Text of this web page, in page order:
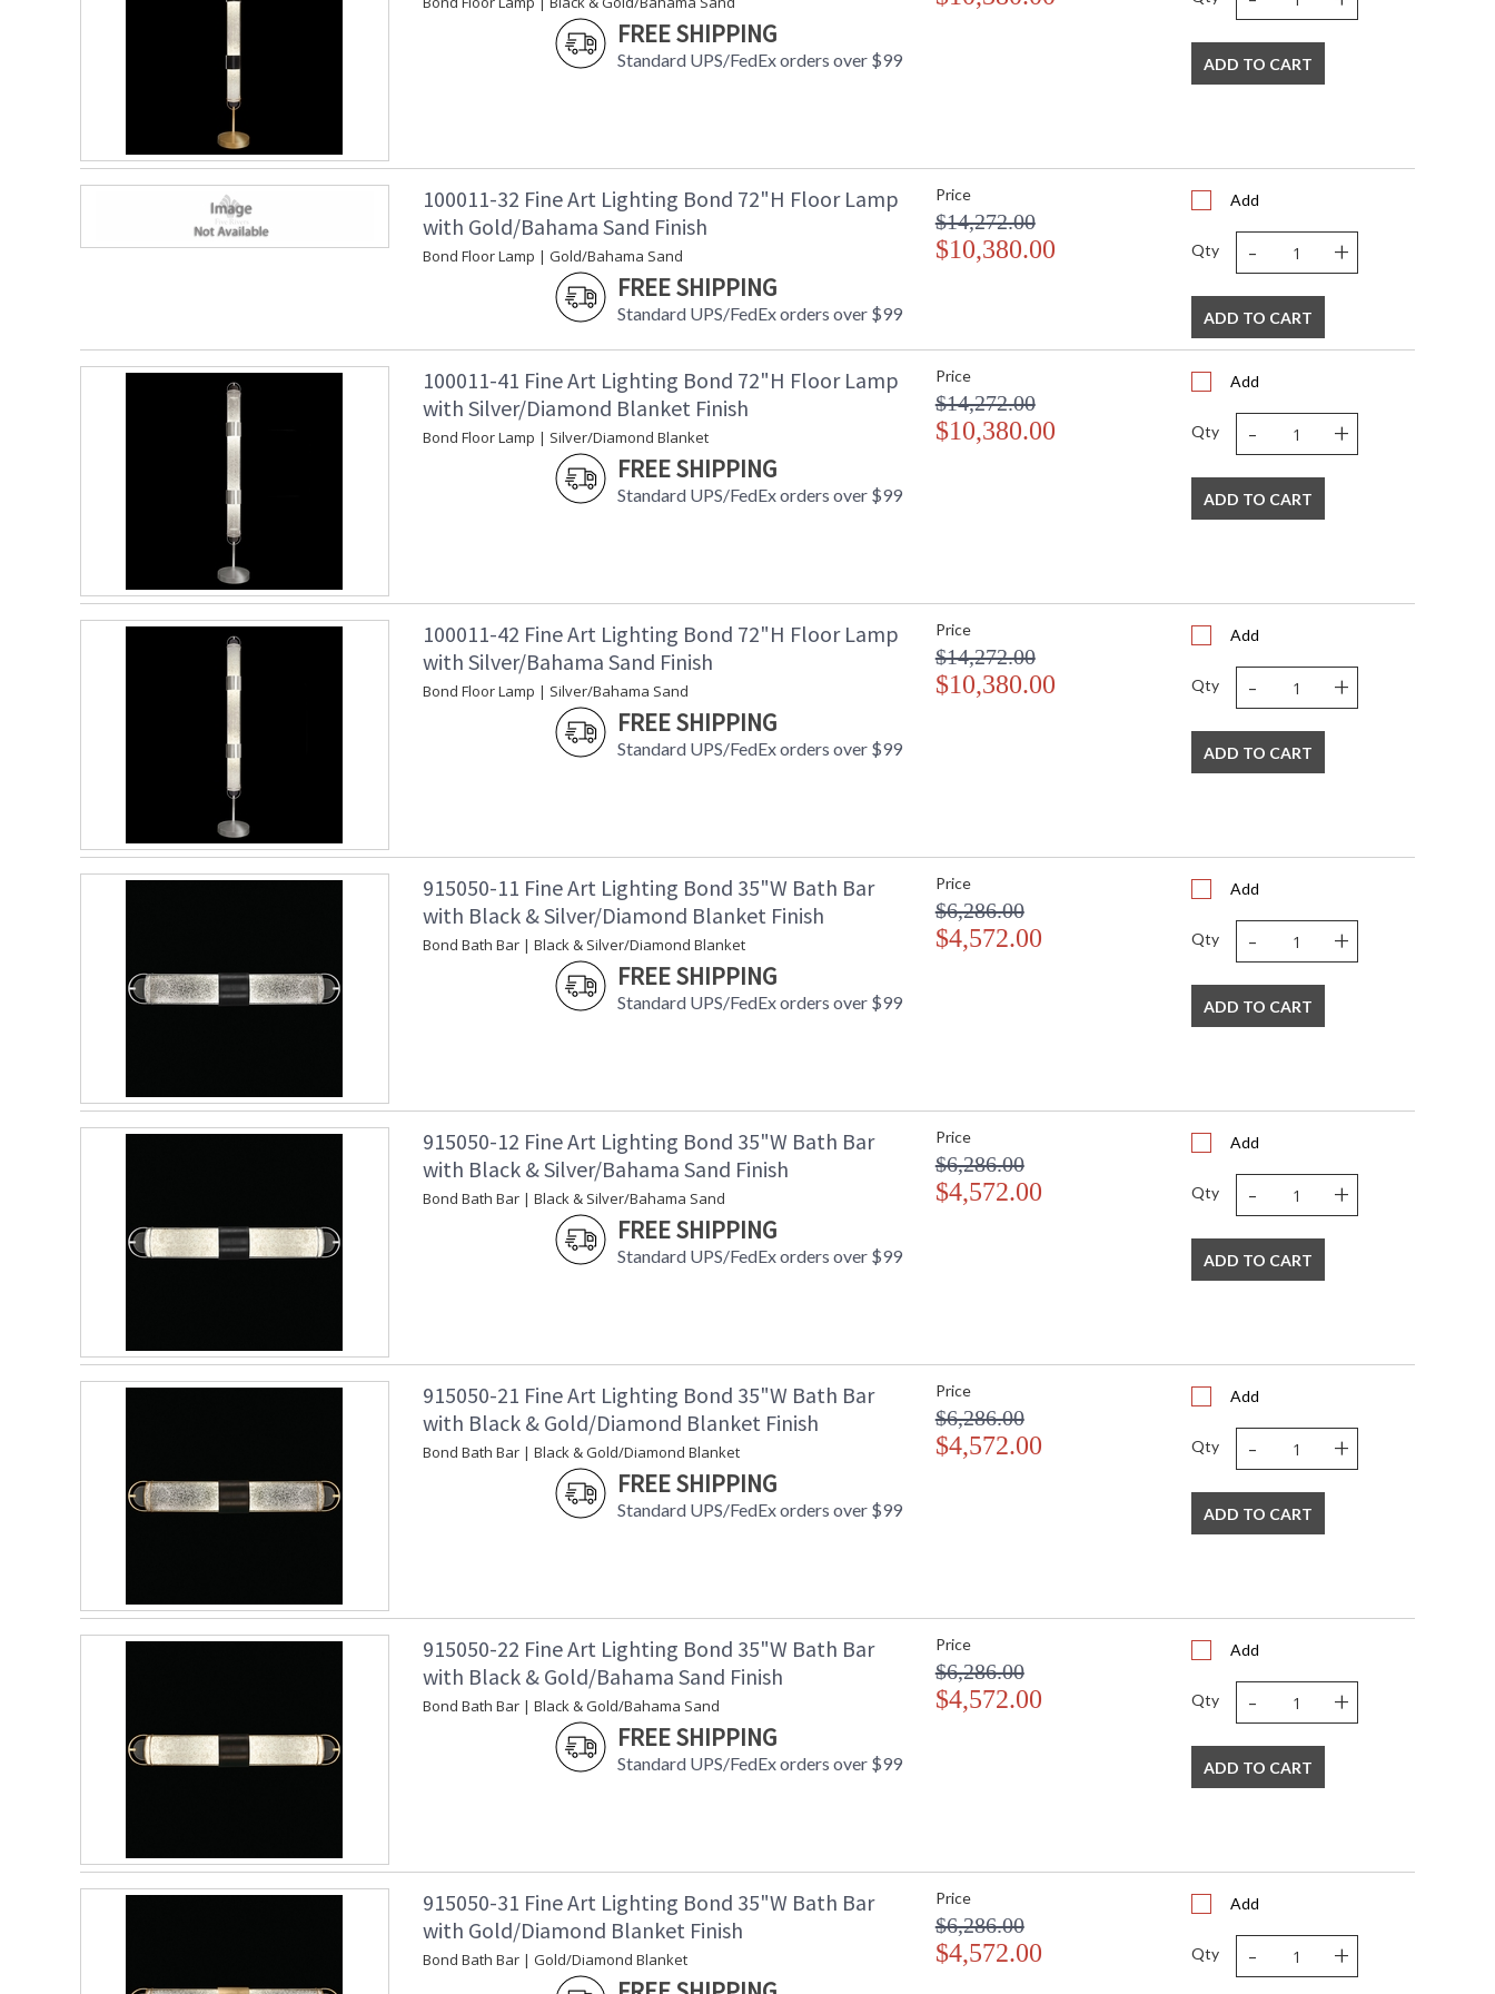
FREE SHIPPING
Standard UPS/FedEx orders over $99 ADD TO CART
100011-32 Fine Art Lighting Bond 72"H Floor Lamp
with Gold/Bahama Sand Finish
Bond Floor Lamp | Gold/Bahama Sand
FREE SHIPPING
Standard UPS/FedEx orders over $99
Price
$14,272.00
$10,380.00
Add
Qty - +
ADD TO CART
100011-41 Fine Art Lighting Bond 72"H Floor Lamp
with Silver/Diamond Blanket Finish
Bond Floor Lamp | Silver/Diamond Blanket
FREE SHIPPING
Standard UPS/FedEx orders over $99
Price
$14,272.00
$10,380.00
Add
Qty - +
ADD TO CART
100011-42 Fine Art Lighting Bond 72"H Floor Lamp
with Silver/Bahama Sand Finish
Bond Floor Lamp | Silver/Bahama Sand
FREE SHIPPING
Standard UPS/FedEx orders over $99
Price
$14,272.00
$10,380.00
Add
Qty - +
ADD TO CART
915050-11 Fine Art Lighting Bond 35"W Bath Bar
with Black & Silver/Diamond Blanket Finish
Bond Bath Bar | Black & Silver/Diamond Blanket
FREE SHIPPING
Standard UPS/FedEx orders over $99
Price
$6,286.00
$4,572.00
Add
Qty - +
ADD TO CART
915050-12 Fine Art Lighting Bond 35"W Bath Bar
with Black & Silver/Bahama Sand Finish
Bond Bath Bar | Black & Silver/Bahama Sand
FREE SHIPPING
Standard UPS/FedEx orders over $99
Price
$6,286.00
$4,572.00
Add
Qty - +
ADD TO CART
915050-21 Fine Art Lighting Bond 35"W Bath Bar
with Black & Gold/Diamond Blanket Finish
Bond Bath Bar | Black & Gold/Diamond Blanket
FREE SHIPPING
Standard UPS/FedEx orders over $99
Price
$6,286.00
$4,572.00
Add
Qty - +
ADD TO CART
915050-22 Fine Art Lighting Bond 35"W Bath Bar
with Black & Gold/Bahama Sand Finish
Bond Bath Bar | Black & Gold/Bahama Sand
FREE SHIPPING
Standard UPS/FedEx orders over $99
Price
$6,286.00
$4,572.00
Add
Qty - +
ADD TO CART
915050-31 Fine Art Lighting Bond 35"W Bath Bar
with Gold/Diamond Blanket Finish
Bond Bath Bar | Gold/Diamond Blanket
Price
$6,286.00
$4,572.00
Add
Qty - +